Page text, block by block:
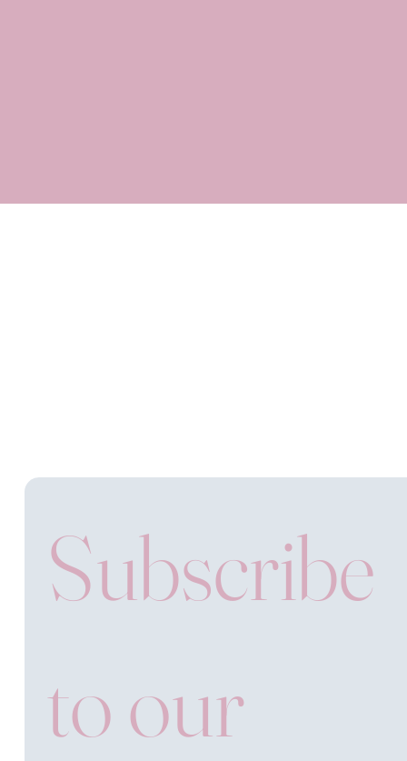
Subscribe
to our